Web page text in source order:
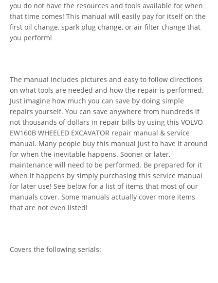
you do not have the resources and tools available for when
that time comes! This manual will easily pay for itself on the
first oil change, spark plug change, or air filter change that
you perform!
The manual includes pictures and easy to follow directions
on what tools are needed and how the repair is performed.
Just imagine how much you can save by doing simple
repairs yourself. You can save anywhere from hundreds if
not thousands of dollars in repair bills by using this VOLVO
EW160B WHEELED EXCAVATOR repair manual & service
manual. Many people buy this manual just to have it around
for when the inevitable happens. Sooner or later,
maintenance will need to be performed. Be prepared for it
when it happens by simply purchasing this service manual
for later use! See below for a list of items that most of our
manuals cover. Some manuals actually cover more items
that are not even listed!
Covers the following serials: